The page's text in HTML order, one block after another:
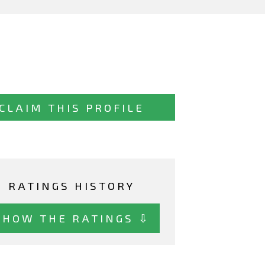
THIS PROFILE
RATINGS HISTORY
THE RATINGS ⇩